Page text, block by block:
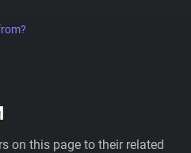
on this page to their related